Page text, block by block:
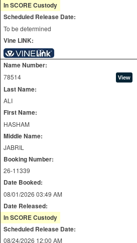
In SCORE Custody
Scheduled Release Date:
To be determined
Vine LINK:
Name Number:
78514
Last Name:
ALI
First Name:
HASHAM
Middle Name:
JABRIL
Booking Number:
26-11339
Date Booked:
08/01/2026 03:49 AM
Date Released:
In SCORE Custody
Scheduled Release Date:
08/24/2026 12:00 AM